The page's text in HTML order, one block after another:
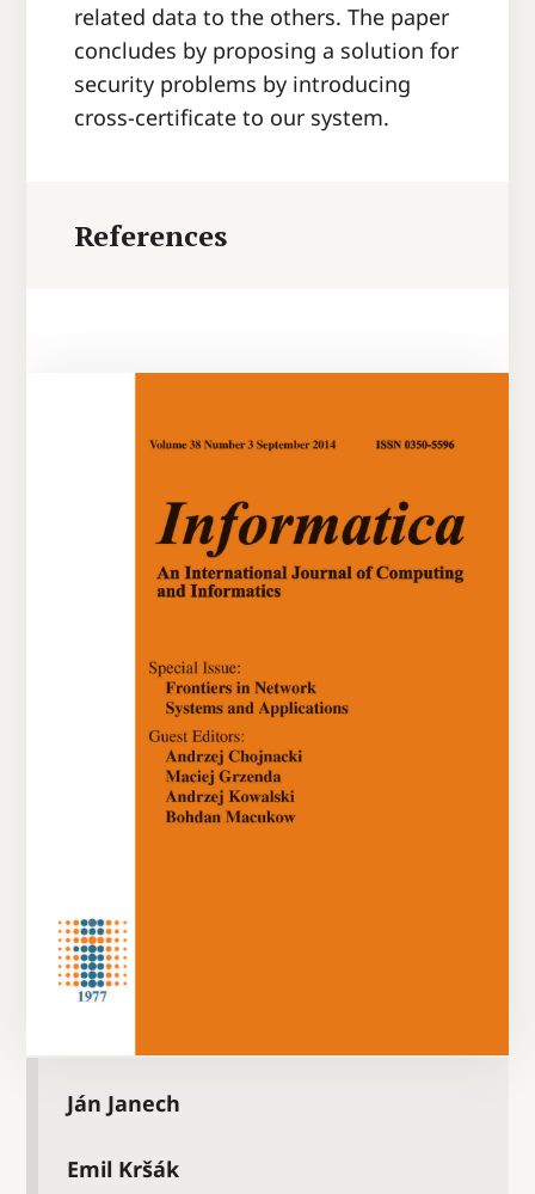
related data to the others. The paper
concludes by proposing a solution for
security problems by introducing
cross-certificate to our system.
References
Ján Janech
Emil Kršák